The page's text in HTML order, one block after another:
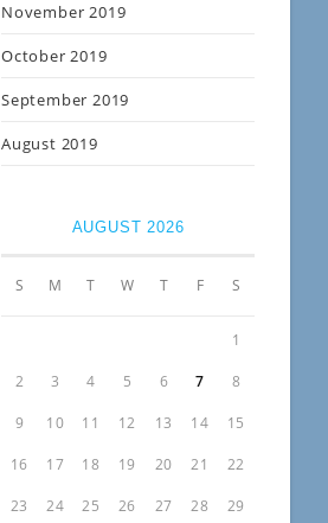
November 2019
October 2019
September 2019
August 2019
AUGUST 2026
S M T W T F S
1
2 3 4 5 6 7 8
9 10 11 12 13 14 15
16 17 18 19 20 21 22
23 24 25 26 27 28 29